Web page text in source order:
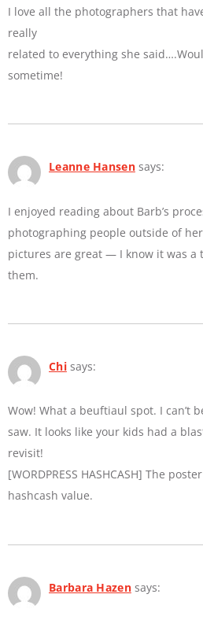
I love all the photographers that
really
related to everything she
sometime!
Leanne Hansen says:
I enjoyed reading about Barb’s
photographing people outside of
pictures are great — I know it was a
them.
Chi says:
Wow! What a beuftiaul spot. I can’t
saw. It looks like your kids had a
revisit!
[WORDPRESS HASHCASH] The
hashcash value.
Barbara Hazen says: